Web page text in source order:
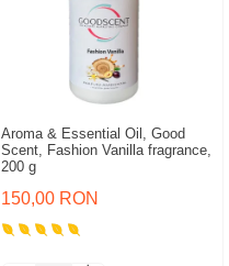
Aroma & Essential Oil, Good
Scent, Fashion Vanilla fragrance,
200 g
150,00 RON